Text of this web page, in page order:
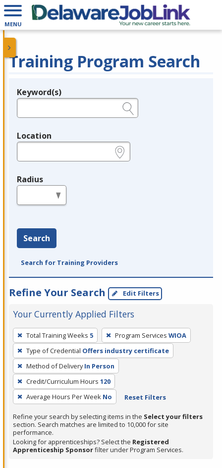
MENU
Training Program Search
Legend
Keyword(s)
Location
Radius
Search
Search for Training Providers
Refine Your Search Edit Filters
Your Currently Applied Filters
To
remove
a
filter,
press
Enter
or
Spacebar.
Total Training Weeks 5 Program Services WIOA
Type of Credential Offers industry certificate
Method of Delivery In Person
Credit/Curriculum Hours 120
Average Hours Per Week No Reset Filters
Refine your search by selecting items in the Select your filters
section. Search matches are limited to 10,000 for site
performance.
Looking for apprenticeships? Select the Registered
Apprenticeship Sponsorfilter under Program Services.